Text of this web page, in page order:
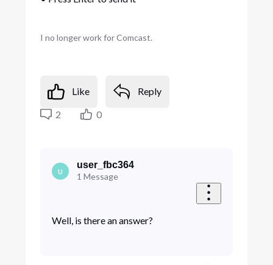
I no longer work for Comcast.
Like
Reply
2
0
U
user_fbc364
1 Message
Well, is there an answer?